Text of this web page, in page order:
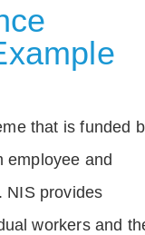
that is funded
employee and
NIS provides
workers and